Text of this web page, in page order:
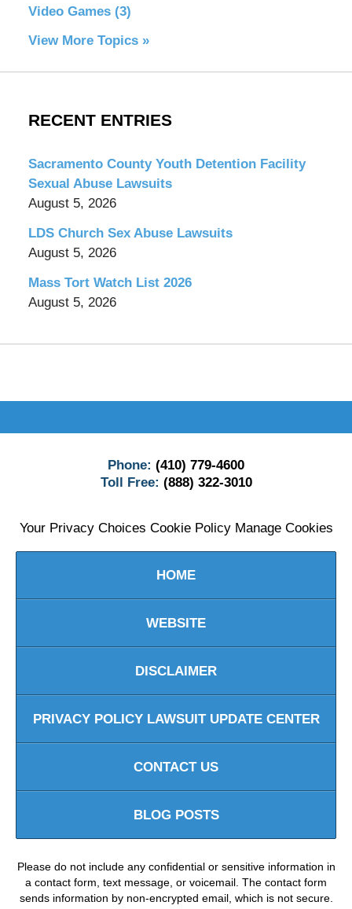
Video Games (3)
View More Topics »
RECENT ENTRIES
Sacramento County Youth Detention Facility
Sexual Abuse Lawsuits
August 5, 2026
LDS Church Sex Abuse Lawsuits
August 5, 2026
Mass Tort Watch List 2026
August 5, 2026
Information
Phone: (410) 779-4600
Toll Free: (888) 322-3010
Your Privacy Choices Cookie Policy Manage Cookies
HOME
WEBSITE
DISCLAIMER
PRIVACY POLICY LAWSUIT UPDATE CENTER
CONTACT US
BLOG POSTS
Please do not include any confidential or sensitive information in
a contact form, text message, or voicemail. The contact form
sends information by non-encrypted email, which is not secure.